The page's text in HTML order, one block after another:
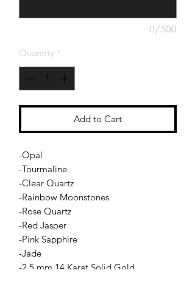
0/500
Quantity *
Add to Cart
-Opal
-Tourmaline
-Clear Quartz
-Rainbow Moonstones
-Rose Quartz
-Red Jasper
-Pink Sapphire
-Jade
-2.5 mm 14 Karat Solid Gold